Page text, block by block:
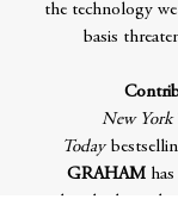
the technology
basis
New York
Today
GRAHAM